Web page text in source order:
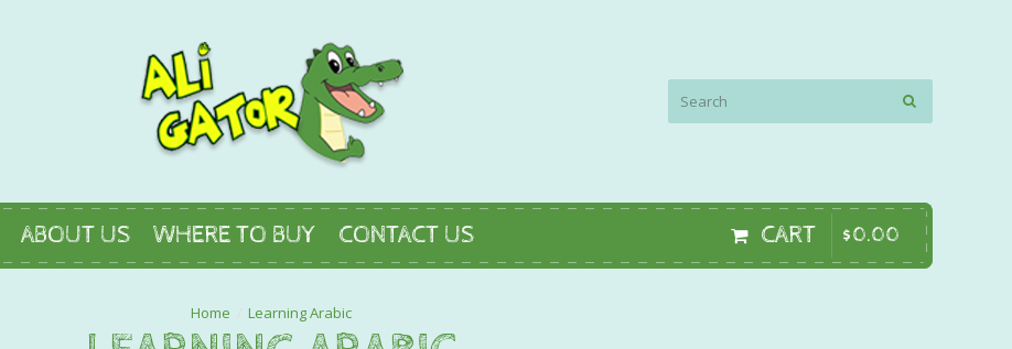
ABOUT US WHERE TO BUY CONTACT US CART $0.00
Learning Arabic